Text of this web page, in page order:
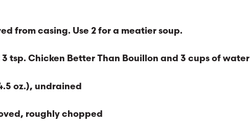
from casing. Use 2 for a meatier soup.
tsp. Chicken Better Than Bouillon and 3 cups of water
oz.), undrained
roughly chopped